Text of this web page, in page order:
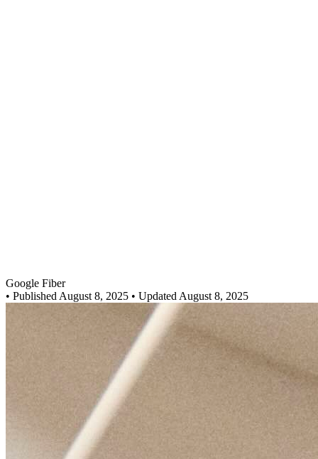
Google Fiber
• Published August 8, 2025 • Updated August 8, 2025